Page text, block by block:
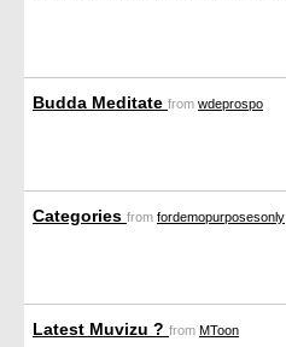
Budda Meditate from wdeprospo
Categories from fordemopurposesonly
Latest Muvizu ? from MToon